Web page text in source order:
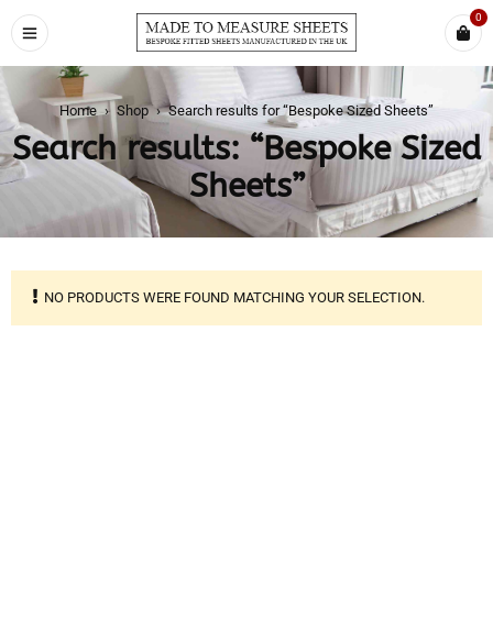
0
Home › Shop › Search results for “Bespoke Sized Sheets”
Search results: “Bespoke Sized
Sheets”
NO PRODUCTS WERE FOUND MATCHING YOUR SELECTION.